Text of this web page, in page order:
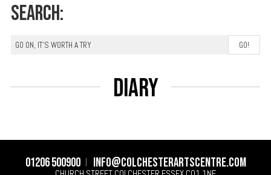
Search:
Diary
01206 500900 info@colchesterartscentre.com